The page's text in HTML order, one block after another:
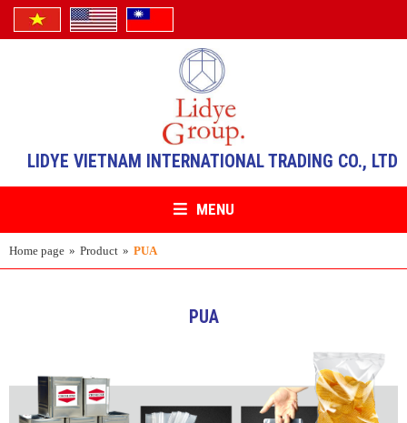
LIDYE VIETNAM INTERNATIONAL TRADING CO., LTD
MENU
Home page » Product » PUA
PUA